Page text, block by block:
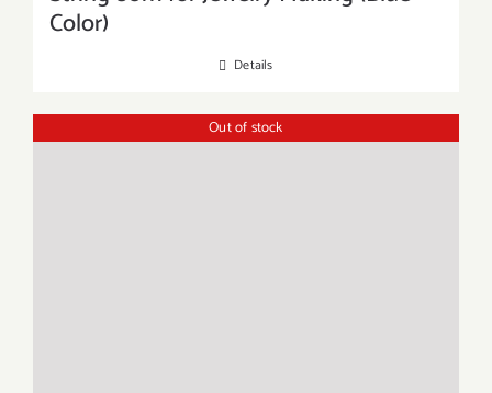
Color)
Details
Out of stock